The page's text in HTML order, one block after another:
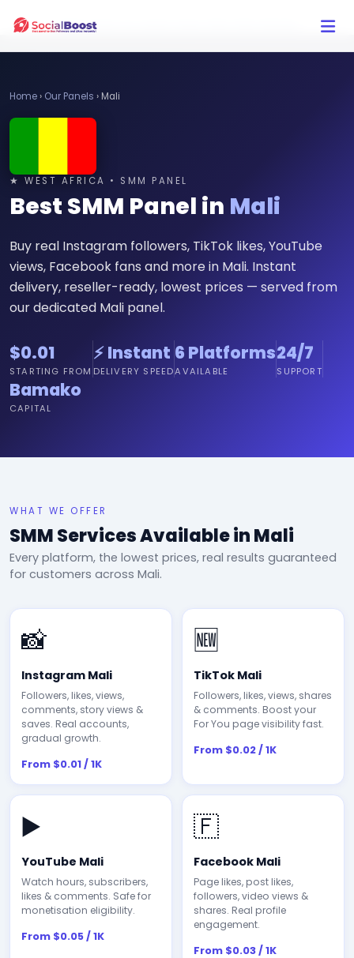
Click Here to Learn How this Site Works
Home› Our Panels › Mali
★ WEST AFRICA • SMM PANEL
Best SMM Panel in Mali
Buy real Instagram followers, TikTok likes, YouTube
views, Facebook fans and more in Mali. Instant
delivery, reseller-ready, lowest prices — served from
our dedicated Mali panel.
$0.01
STARTING FROM
⚡ Instant
DELIVERY SPEED
6 Platforms
AVAILABLE
24/7
SUPPORT
Bamako
CAPITAL
WHAT WE OFFER
SMM Services Available in Mali
Every platform, the lowest prices, real results guaranteed
for customers across Mali.
📸
Instagram Mali
Followers, likes, views,
comments, story views &
saves. Real accounts,
gradual growth.
From $0.01 / 1K
🆕
TikTok Mali
Followers, likes, views, shares
& comments. Boost your
For You page visibility fast.
From $0.02 / 1K
▶️
YouTube Mali
Watch hours, subscribers,
likes & comments. Safe for
monetisation eligibility.
From $0.05 / 1K
🇫
Facebook Mali
Page likes, post likes,
followers, video views &
shares. Real profile
engagement.
From $0.03 / 1K